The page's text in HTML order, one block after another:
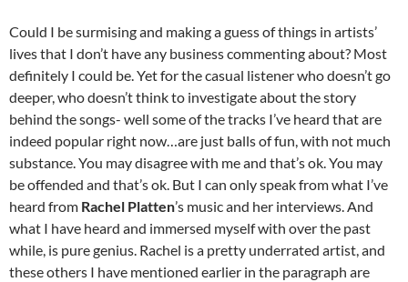
Could I be surmising and making a guess of things in artists’
lives that I don’t have any business commenting about? Most
definitely I could be. Yet for the casual listener who doesn’t go
deeper, who doesn’t think to investigate about the story
behind the songs- well some of the tracks I’ve heard that are
indeed popular right now…are just balls of fun, with not much
substance. You may disagree with me and that’s ok. You may
be offended and that’s ok. But I can only speak from what I’ve
heard from Rachel Platten’s music and her interviews. And
what I have heard and immersed myself with over the past
while, is pure genius. Rachel is a pretty underrated artist, and
these others I have mentioned earlier in the paragraph are